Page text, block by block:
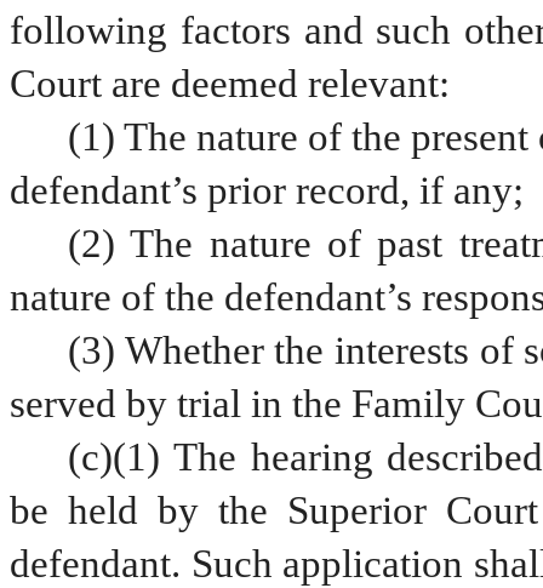
following factors and such
Court are deemed relevant:
(1) The nature of the
defendant’s prior record, if any;
(2) The nature of past
nature of the defendant’s
(3) Whether the interests of
served by trial in the Family
(c)(1) The hearing
be held by the Superior
defendant. Such application